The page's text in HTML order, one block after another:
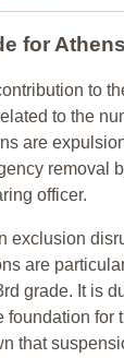
for
to
to the
are
removal
officer.
exclusion
are
grade. It is
foundation for
that